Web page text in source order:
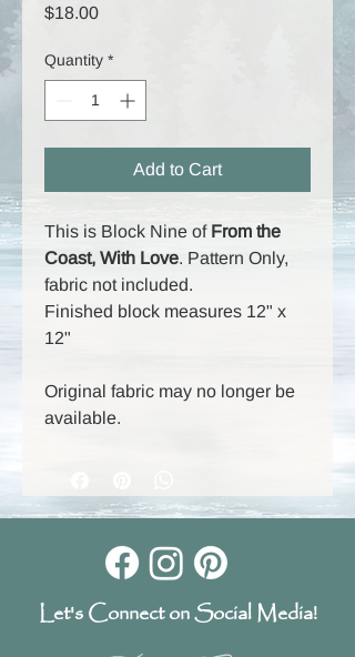
$18.00Price
Quantity *
Add to Cart
This is Block Nine of From the
Coast, With Love. Pattern Only,
fabric not included.
Finished block measures 12" x
12"
Original fabric may no longer be
available.
Let's Connect on Social Media!